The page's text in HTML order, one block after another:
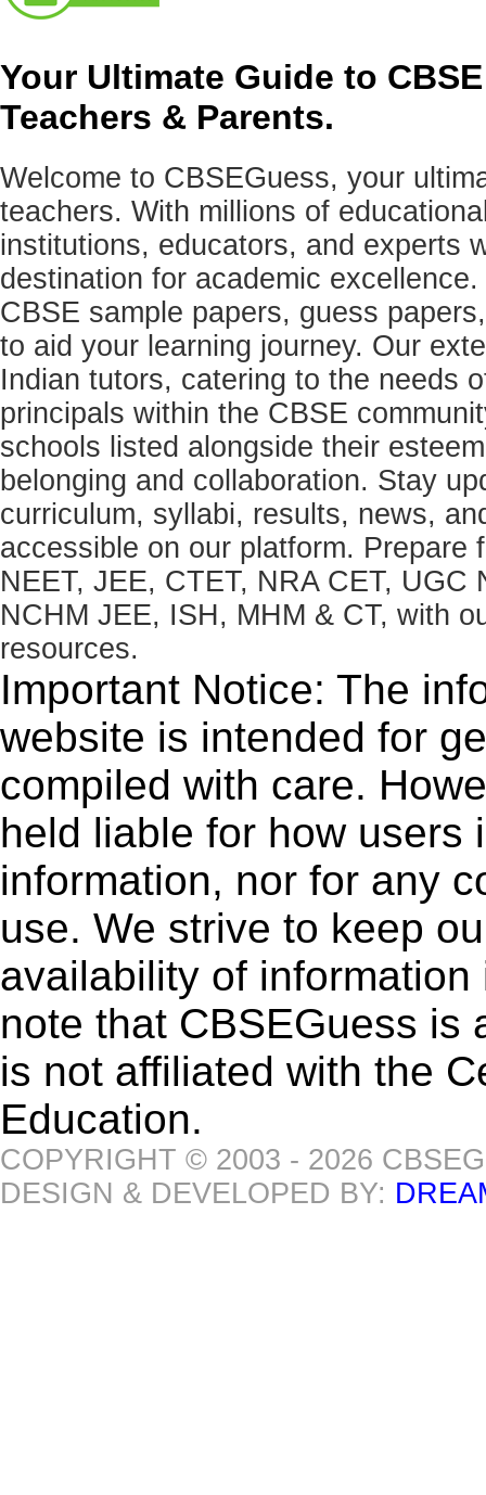
Your Ultimate Guide to
Teachers & Parents.
Welcome to CBSEGuess, your
teachers. With millions of
institutions, educators, and experts
destination for academic
CBSE sample papers, guess
to aid your learning journey. Our
Indian tutors, catering to the needs
principals within the CBSE
schools listed alongside their
belonging and collaboration. Stay
curriculum, syllabi, results, news,
accessible on our platform.
NEET, JEE, CTET, NRA CET, UGC
NCHM JEE, ISH, MHM & CT, with
resources.
Important Notice: The
website is intended for
compiled with care.
held liable for how users
information, nor for any
use. We strive to keep
availability of
note that CBSEGuess is
is not affiliated with the
Education.
COPYRIGHT © 2003 - 2026
DESIGN & DEVELOPED BY: